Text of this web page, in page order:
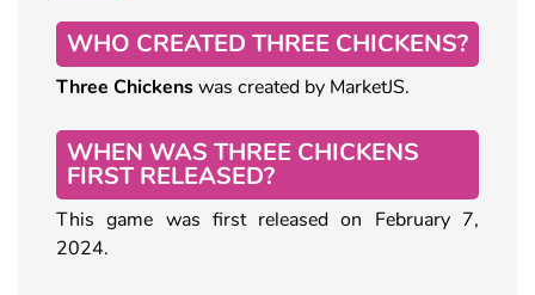
WHO CREATED THREE CHICKENS?
Three Chickenswas created by MarketJS.
WHEN WAS THREE CHICKENS
FIRST RELEASED?
This game was first released on February 7,
2024.